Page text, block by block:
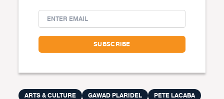
ARTS & CULTURE GAWAD PLARIDEL PETE LACABA